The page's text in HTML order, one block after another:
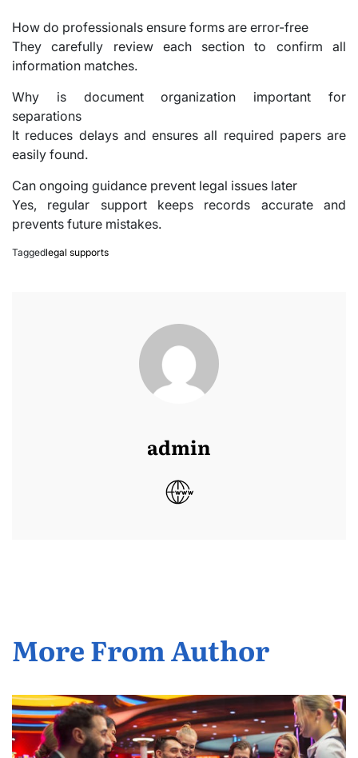
How do professionals ensure forms are error-free
They carefully review each section to confirm all
information matches.
Why is document organization important for
separations
It reduces delays and ensures all required papers are
easily found.
Can ongoing guidance prevent legal issues later
Yes, regular support keeps records accurate and
prevents future mistakes.
Taggedlegal supports
admin
More From Author